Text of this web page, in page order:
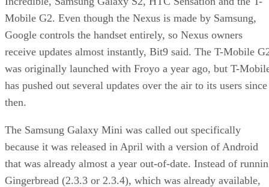
Mobile G2. Even though the Nexus is made by Samsung,
Google controls the handset entirely, so Nexus owners
receive updates almost instantly, Bit9 said. The T-Mobile
was originally launched with Froyo a year ago, but T-
has pushed out several updates over the air to its users since
then.
The Samsung Galaxy Mini was called out specifically
because it was released in April with a version of Android
that was already almost a year out-of-date. Instead of
Gingerbread (2.3.3 or 2.3.4), which was already available,